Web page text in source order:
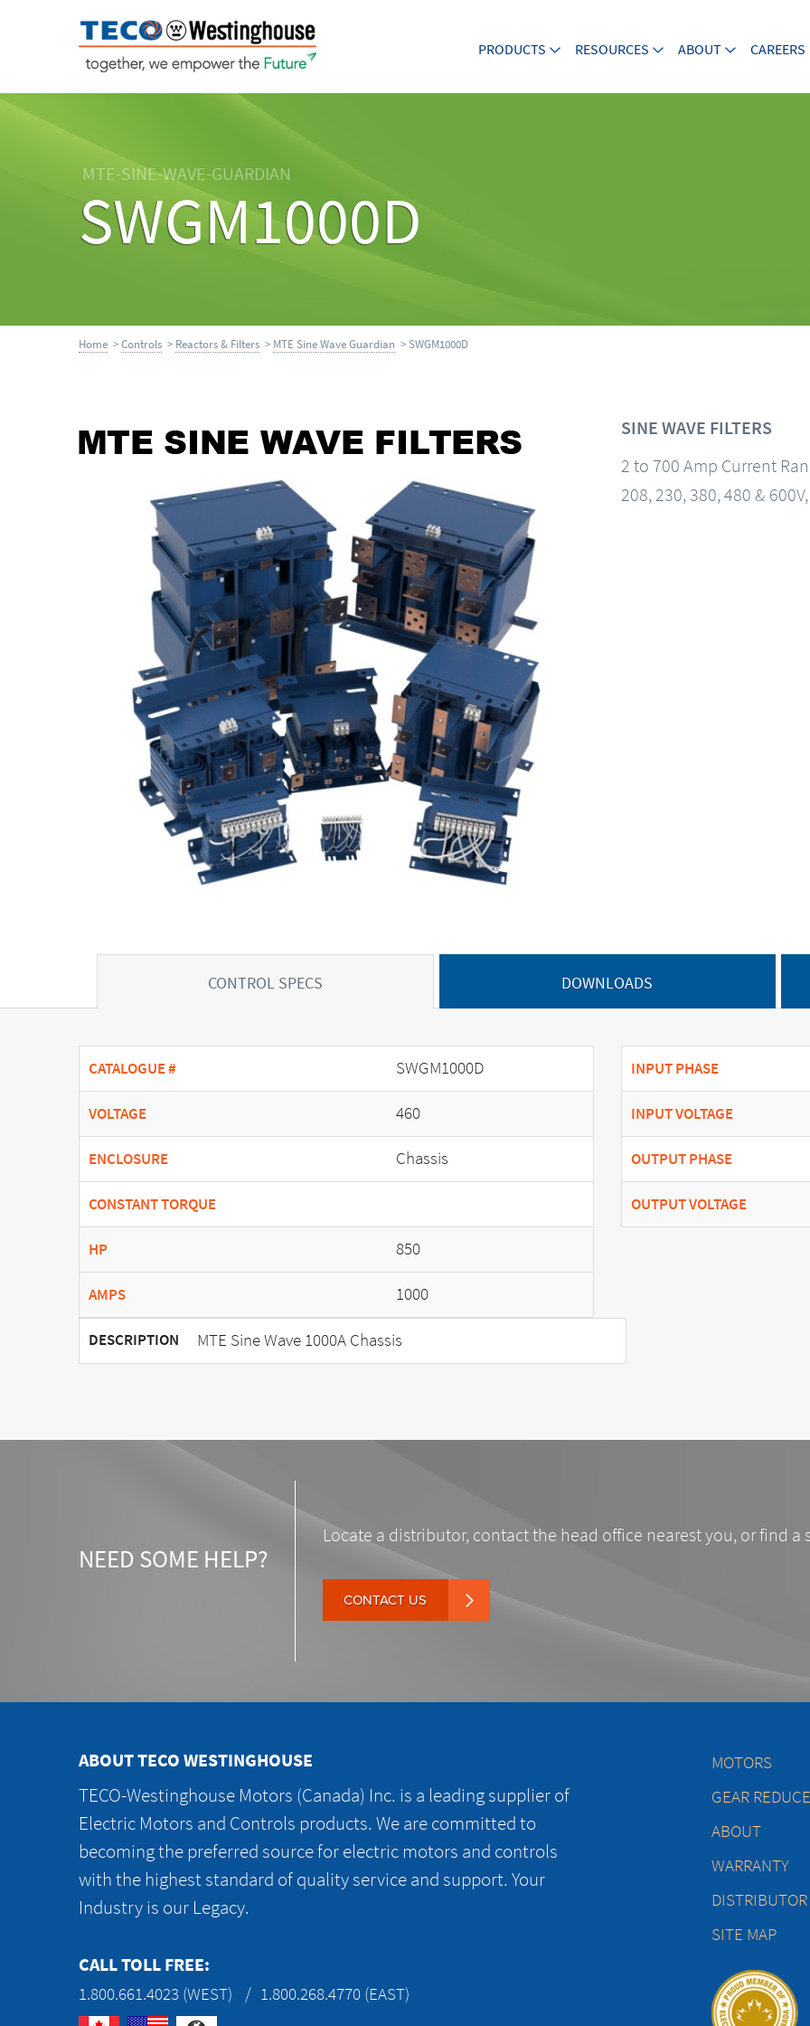
PRODUCTS RESOURCES ABOUT CAREERS
MTE-SINE-WAVE-GUARDIAN
SWGM1000D
Home >Controls > Reactors & Filters > MTE Sine Wave Guardian > SWGM1000D
SINE WAVE FILTERS
2 to 700 Amp Current
208, 230, 380, 480 &
CONTROL SPECS DOWNLOADS
CATALOGUE # SWGM1000D
VOLTAGE 460
ENCLOSURE Chassis
CONSTANT TORQUE
HP 850
AMPS 1000
INPUT PHASE
INPUT VOLTAGE
OUTPUT PHASE
OUTPUT VOLTAGE
DESCRIPTION MTE Sine Wave 1000A Chassis
NEED SOME HELP?
Locate a distributor, contact the head office nearest you, or find a
CONTACT US
ABOUT TECO WESTINGHOUSE
TECO-Westinghouse Motors (Canada) Inc. is a leading supplier of
Electric Motors and Controls products. We are committed to
becoming the preferred source for electric motors and controls
with the highest standard of quality service and support. Your
Industry is our Legacy.
CALL TOLL FREE:
1.800.661.4023 (WEST) 1.800.268.4770 (EAST)
MOTORS
GEAR
ABOUT
WARRANTY
SITE MAP